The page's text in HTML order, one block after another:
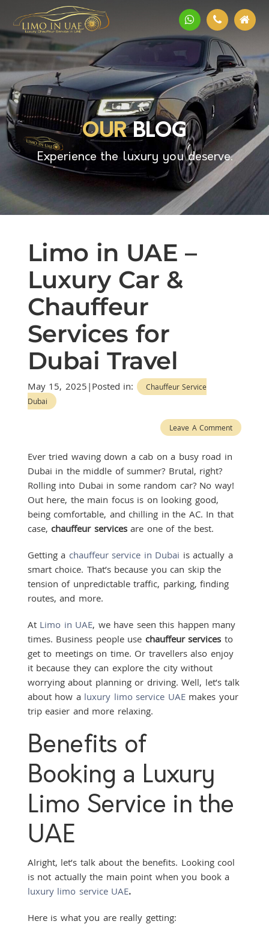
OURBLOG
Experience the luxury you deserve.
Limo in UAE –
Luxury Car &
Chauffeur
Services for
Dubai Travel
May 15, 2025|Posted in:
Chauffeur Service
Dubai
Leave A Comment
Ever tried waving down a cab on a busy road in
Dubai in the middle of summer? Brutal, right?
Rolling into Dubai in some random car? No way!
Out here, the main focus is on looking good,
being comfortable, and chilling in the AC. In that
case,chauffeur servicesare one of the best.
Getting a chauffeur service in Dubai is actually a
smart choice. That’s because you can skip the
tension of unpredictable traffic, parking, finding
routes, and more.
At Limo in UAE, we have seen this happen many
times. Business people use chauffeur services to
get to meetings on time. Or travellers also enjoy
it because they can explore the city without
worrying about planning or driving. Well, let’s talk
about how a luxury limo service UAE makes your
trip easier and more relaxing.
Benefits of
Booking a Luxury
Limo Service in the
UAE
Alright, let’s talk about the benefits. Looking cool
is not actually the main point when you book a
luxury limo service UAE.
Here is what you are really getting: